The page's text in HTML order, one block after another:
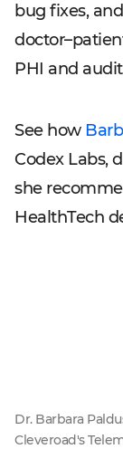
bug fixes,
PHI and
See how
Codex Labs,
she
HealthTech
Dr. Barbara
Cleveroad's